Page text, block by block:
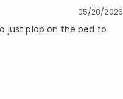
05/28/2026
just plop on the bed to